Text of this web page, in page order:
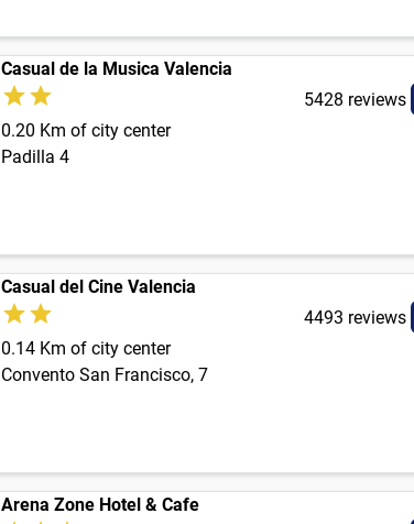
Casual de la Musica Valencia
5428 reviews
0.20 Km of city center
Padilla 4
Casual del Cine Valencia
4493 reviews
0.14 Km of city center
Convento San Francisco, 7
Arena Zone Hotel & Cafe